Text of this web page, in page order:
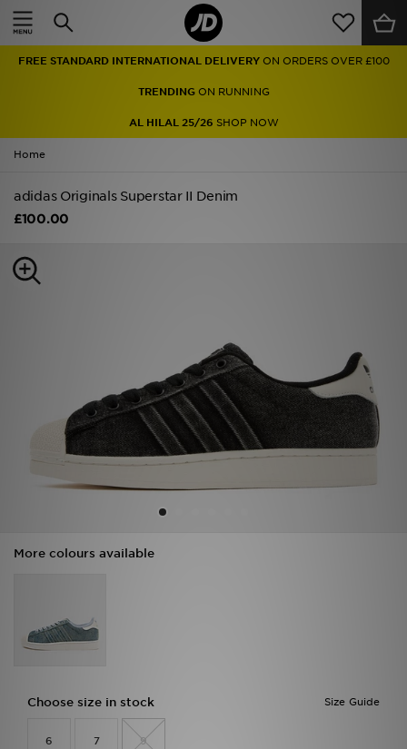
FREE STANDARD INTERNATIONAL DELIVERY ON ORDERS OVER £100
TRENDINGON RUNNING
AL HILAL 25/26 SHOP NOW
Home
adidas Originals Superstar II Denim
£100.00
More colours available
Size Guide
Choose size in stock
6 7 9
Home
Men
Women
Accessories
My JD